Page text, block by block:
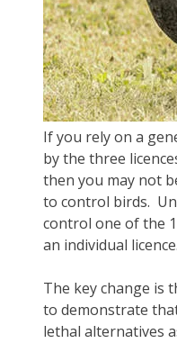
If you rely on a
by the three
then you may not
to control birds.
control one of the
an individual licence.
The key change is
to demonstrate
lethal alternatives